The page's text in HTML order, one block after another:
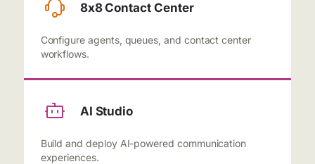
8x8 Contact Center
Configure agents, queues, and contact center
workflows.
AI Studio
Build and deploy AI-powered communication
experiences.